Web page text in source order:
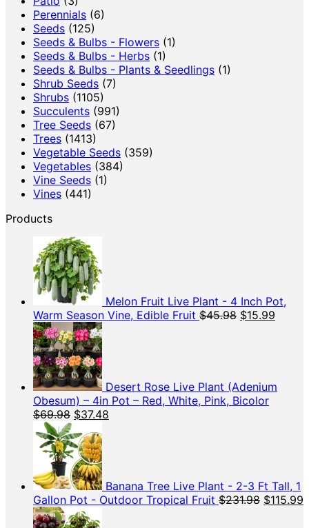
Perennials (6)
Seeds (125)
Seeds & Bulbs - Flowers (1)
Seeds & Bulbs - Herbs (1)
Seeds & Bulbs - Plants & Seedlings (1)
Shrub Seeds (7)
Shrubs (1105)
Succulents (991)
Tree Seeds (67)
Trees (1413)
Vegetable Seeds (359)
Vegetables (384)
Vine Seeds (1)
Vines (441)
Products
Melon Fruit Live Plant - 4 Inch Pot,
Warm Season Vine, Edible Fruit $45.98 Original
$15.99
Desert Rose Live Plant (Adenium
Obesum) – 4in Pot – Red, White, Pink, Bicolor
$69.98 Original
was:
$69.98.
$37.48
Banana Tree Live Plant - 2-3 Ft Tall, 1
Gallon Pot - Outdoor Tropical Fruit $231.98 Original
$115.99